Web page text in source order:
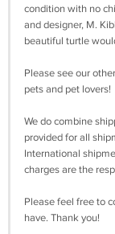
condition with no
and designer, M.
beautiful turtle
Please see our
pets and pet lovers!
We do combine
provided for all
International
charges are the
Please feel free to
have. Thank you!